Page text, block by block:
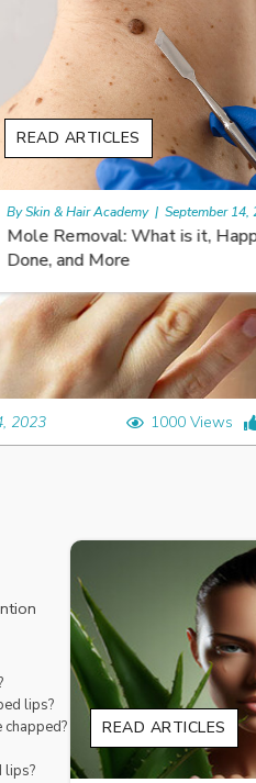
2023 1000 Views
lips?
lips?
It’s
Morgellons
READ
By Skin & Hair
READ